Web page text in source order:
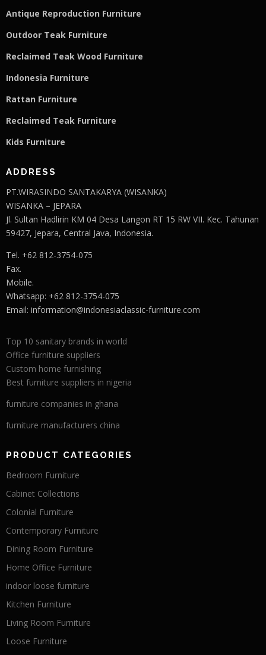
Antique Reproduction Furniture
Outdoor Teak Furniture
Reclaimed Teak Wood Furniture
Indonesia Furniture
Rattan Furniture
Reclaimed Teak Furniture
Kids Furniture
ADDRESS
PT.WIRASINDO SANTAKARYA (WISANKA)
WISANKA – JEPARA
Jl. Sultan Hadlirin KM 04 Desa Langon RT 15 RW VII. Kec. Tahunan
59427, Jepara, Central Java, Indonesia.
Tel. +62 812-3754-075
Fax.
Mobile.
Whatsapp: +62 812-3754-075
Email: information@indonesiaclassic-furniture.com
Top 10 sanitary brands in world
Office furniture suppliers
Custom home furnishing
Best furniture suppliers in nigeria
furniture companies in ghana
furniture manufacturers china
PRODUCT CATEGORIES
Bedroom Furniture
Cabinet Collections
Colonial Furniture
Contemporary Furniture
Dining Room Furniture
Home Office Furniture
indoor loose furniture
Kitchen Furniture
Living Room Furniture
Loose Furniture